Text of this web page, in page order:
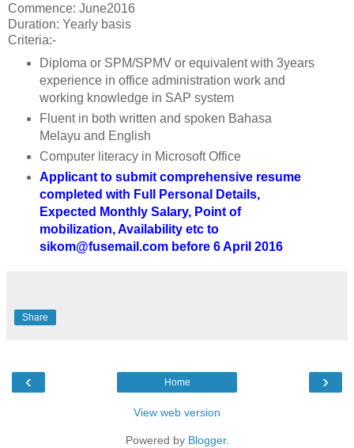
Commence: June2016
Duration: Yearly basis
Criteria:-
Diploma or SPM/SPMV or equivalent with 3years
experience in office administration work and
working knowledge in SAP system
Fluent in both written and spoken Bahasa
Melayu and English
Computer literacy in Microsoft Office
Applicant to submit comprehensive resume
completed with Full Personal Details,
Expected Monthly Salary, Point of
mobilization, Availability etc to
sikom@fusemail.com before 6 April 2016
Share
‹ ›
Home
View web version
Powered by Blogger.